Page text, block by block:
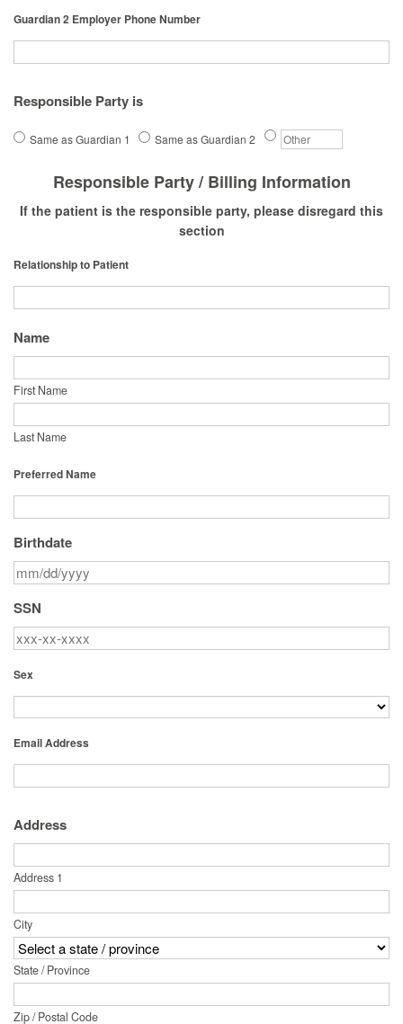
Guardian 2 Employer Phone Number
Responsible Party is
Same as Guardian 1 Same as Guardian 2
Responsible Party / Billing Information
If the patient is the responsible party, please disregard this
section
Relationship to Patient
Name
First Name
Last Name
Preferred Name
Birthdate
SSN
Sex
Email Address
Address
Address 1
City
State / Province
Zip / Postal Code